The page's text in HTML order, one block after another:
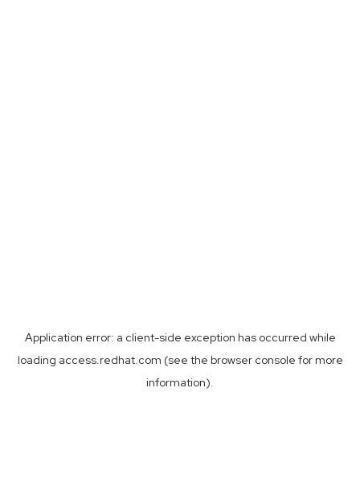
Application error: a client-side exception has occurred while
loading access.redhat.com (see the browser console for more
information).